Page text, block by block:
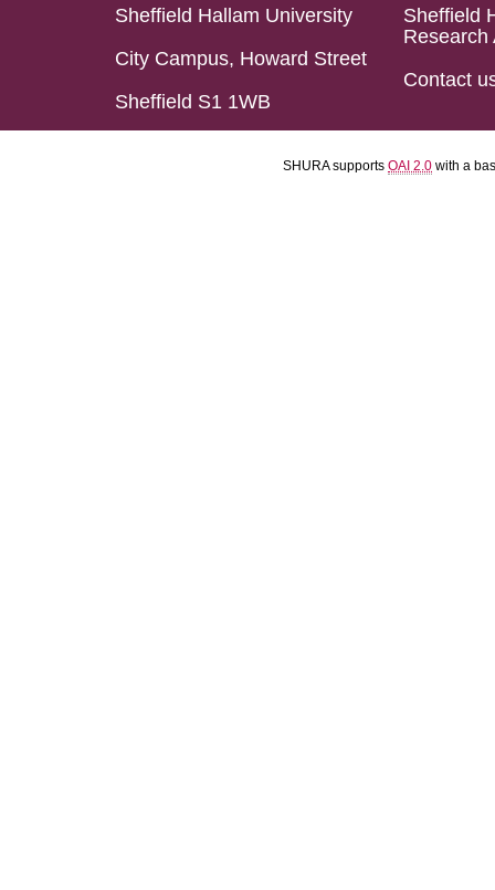
Sheffield Hallam University
City Campus, Howard Street
Sheffield S1 1WB
Sheffield
Research
Contact
SHURA supports OAI 2.0 with a